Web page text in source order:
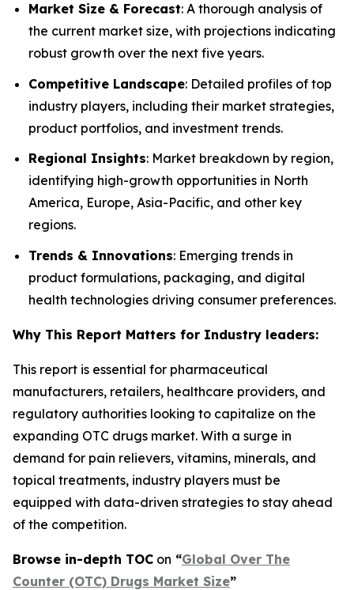
Market Size & Forecast: A thorough analysis of
the current market size, with projections indicating
robust growth over the next five years.
Competitive Landscape: Detailed profiles of top
industry players, including their market strategies,
product portfolios, and investment trends.
Regional Insights: Market breakdown by region,
identifying high-growth opportunities in North
America, Europe, Asia-Pacific, and other key
regions.
Trends & Innovations: Emerging trends in
product formulations, packaging, and digital
health technologies driving consumer preferences.
Why This Report Matters for Industry leaders:
This report is essential for pharmaceutical
manufacturers, retailers, healthcare providers, and
regulatory authorities looking to capitalize on the
expanding OTC drugs market. With a surge in
demand for pain relievers, vitamins, minerals, and
topical treatments, industry players must be
equipped with data-driven strategies to stay ahead
of the competition.
Browse in-depth TOC on “Global Over The
Counter (OTC) Drugs Market Size”